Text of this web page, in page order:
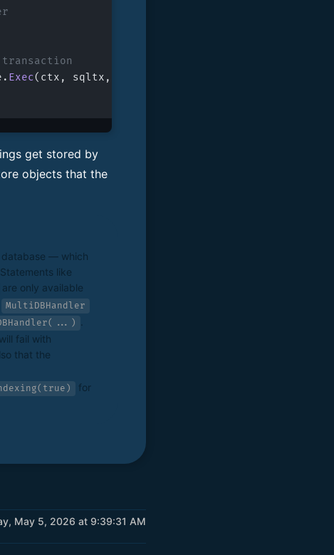
transaction
Exec(ctx, sqltx,
get stored by
objects that the
database — which
like
are only available
MultiDBHandler
fail with
that the
for
May 5, 2026 at 9:39:31 AM